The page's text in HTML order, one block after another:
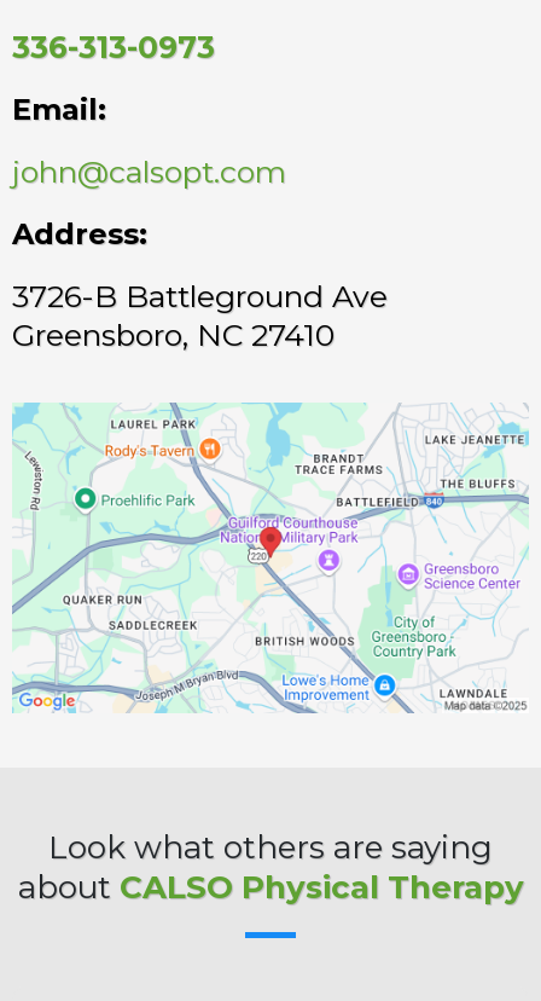
336-313-0973
Email:
john@calsopt.com
Address:
3726-B Battleground Ave
Greensboro, NC 27410
Look what others are saying
about CALSO Physical Therapy